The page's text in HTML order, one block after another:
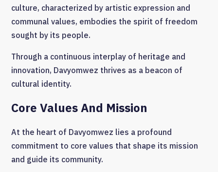
culture, characterized by artistic expression and
communal values, embodies the spirit of freedom
sought by its people.
Through a continuous interplay of heritage and
innovation, Davyomwez thrives as a beacon of
cultural identity.
Core Values And Mission
At the heart of Davyomwez lies a profound
commitment to core values that shape its mission
and guide its community.